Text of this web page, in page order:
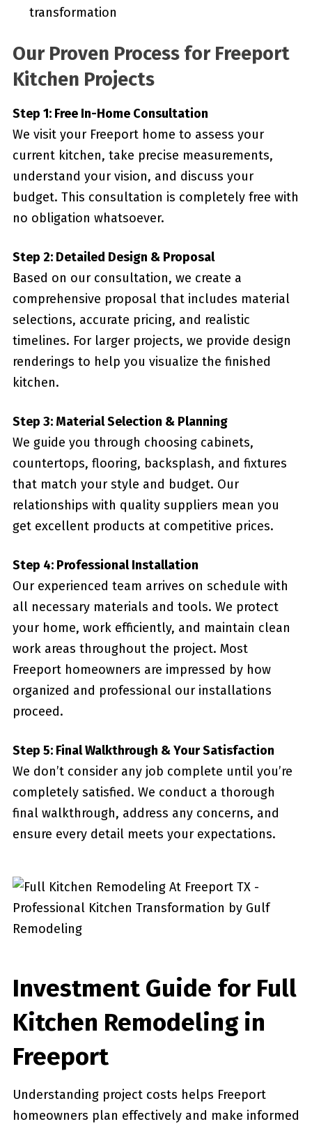
transformation
Our Proven Process for Freeport
Kitchen Projects
Step 1: Free In-Home Consultation
We visit your Freeport home to assess your
current kitchen, take precise measurements,
understand your vision, and discuss your
budget. This consultation is completely free with
no obligation whatsoever.
Step 2: Detailed Design & Proposal
Based on our consultation, we create a
comprehensive proposal that includes material
selections, accurate pricing, and realistic
timelines. For larger projects, we provide design
renderings to help you visualize the finished
kitchen.
Step 3: Material Selection & Planning
We guide you through choosing cabinets,
countertops, flooring, backsplash, and fixtures
that match your style and budget. Our
relationships with quality suppliers mean you
get excellent products at competitive prices.
Step 4: Professional Installation
Our experienced team arrives on schedule with
all necessary materials and tools. We protect
your home, work efficiently, and maintain clean
work areas throughout the project. Most
Freeport homeowners are impressed by how
organized and professional our installations
proceed.
Step 5: Final Walkthrough & Your Satisfaction
We don’t consider any job complete until you’re
completely satisfied. We conduct a thorough
final walkthrough, address any concerns, and
ensure every detail meets your expectations.
Investment Guide for Full
Kitchen Remodeling in
Freeport
Understanding project costs helps Freeport
homeowners plan effectively and make informed